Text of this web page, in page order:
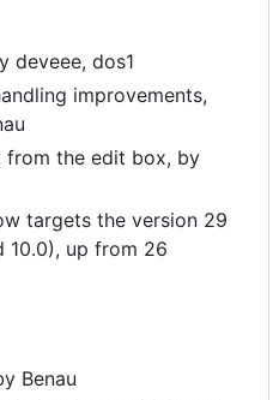
deveee, dos1
improvements,
the edit box, by
targets the version 29
10.0), up from 26
Benau